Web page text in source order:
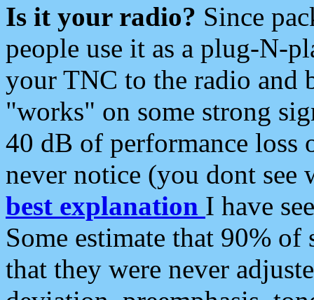
Is it your radio? Since
people use it as a plug-N-
your TNC to the radio and
"works" on some strong
40 dB of performance loss
never notice (you dont see
best explanation I have
Some estimate that 90%
that they were never